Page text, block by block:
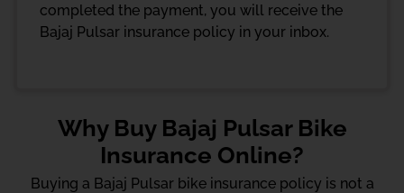
completed the payment, you will receive the
Bajaj Pulsar insurance policy in your inbox.
Why Buy Bajaj Pulsar Bike
Insurance Online?
Buying a Bajaj Pulsar bike insurance policy is not a